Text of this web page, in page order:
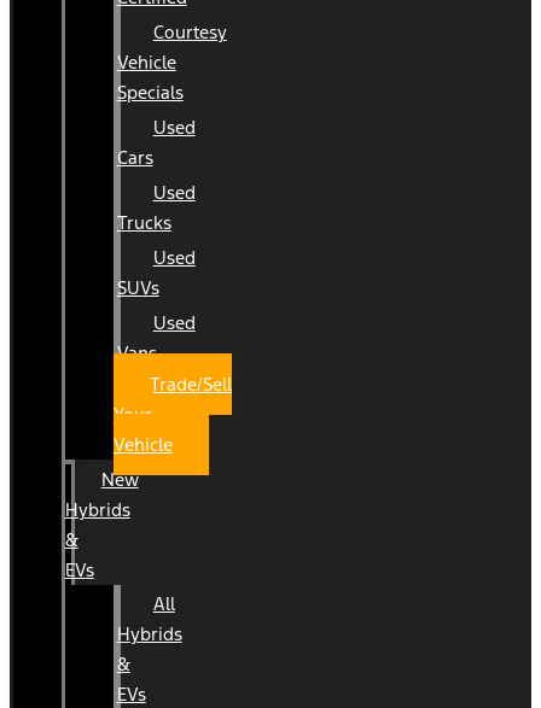
Courtesy
Vehicle
Specials
Used
Cars
Used
Trucks
Used
SUVs
Used
Vans
Trade/Sell
Your
Vehicle
New
Hybrids
&
EVs
All
Hybrids
&
EVs